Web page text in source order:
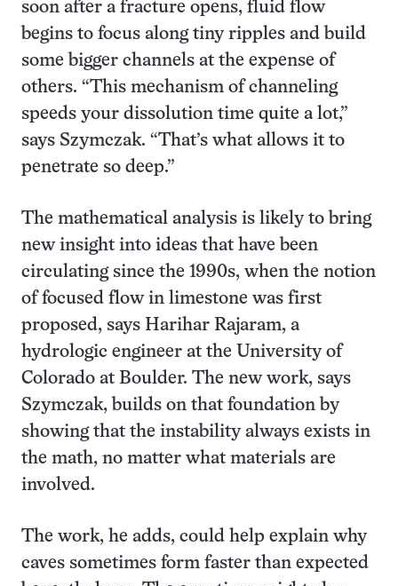
soon after a fracture opens, fluid flow
begins to focus along tiny ripples and build
some bigger channels at the expense of
others. “This mechanism of channeling
speeds your dissolution time quite a lot,”
says Szymczak. “That’s what allows it to
penetrate so deep.”
The mathematical analysis is likely to bring
new insight into ideas that have been
circulating since the 1990s, when the notion
of focused flow in limestone was first
proposed, says Harihar Rajaram, a
hydrologic engineer at the University of
Colorado at Boulder. The new work, says
Szymczak, builds on that foundation by
showing that the instability always exists in
the math, no matter what materials are
involved.
The work, he adds, could help explain why
caves sometimes form faster than expected